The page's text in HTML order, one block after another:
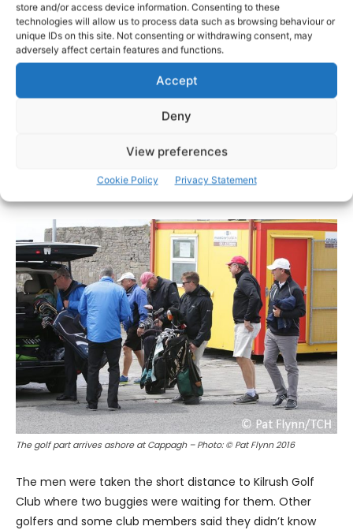
store and/or access device information. Consenting to these
technologies will allow us to process data such as browsing behaviour or
unique IDs on this site. Not consenting or withdrawing consent, may
adversely affect certain features and functions.
Accept
Deny
View preferences
Cookie Policy Privacy Statement
Photo: © Pat Flynn 2016
recognise any of the men who came off the small boat.
Americans and there were going golfing in Kilrush.”
The golf part arrives ashore at Cappagh – Photo: © Pat Flynn 2016
The men were taken the short distance to Kilrush Golf
Club where two buggies were waiting for them. Other
golfers and some club members said they didn’t know